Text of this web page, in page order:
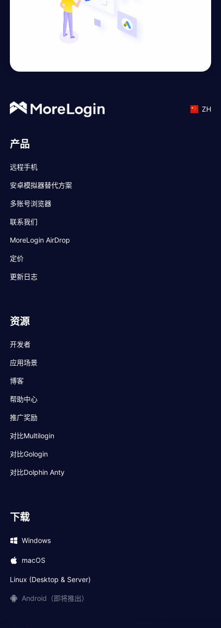
ZH
产品
远程手机
安卓模拟器替代方案
多账号浏览器
联系我们
MoreLogin AirDrop
定价
更新日志
资源
开发者
应用场景
博客
帮助中心
推广奖励
对比Multilogin
对比Gologin
对比Dolphin Anty
下载
Windows
macOS
Linux (Desktop & Server)
Android（即将推出）